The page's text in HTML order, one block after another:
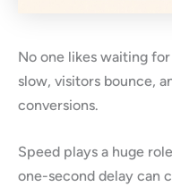
No one likes waiting
slow, visitors bounce,
conversions.
Speed plays a huge
one-second delay can